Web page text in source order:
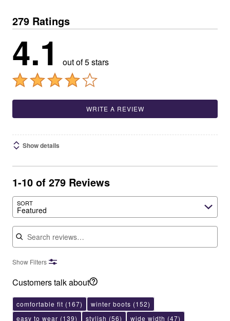
279 Ratings
4.1 out of 5 stars
WRITE A REVIEW
Show details
1-10 of 279 Reviews
SORT
Featured
Search reviews
Show Filters
Customers talk about
comfortable fit (167) winter boots (152)
easy to wear (139) stylish (56) wide width (47)